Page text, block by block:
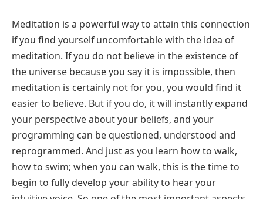
Meditation is a powerful way to attain this connection
if you find yourself uncomfortable with the idea of
meditation. If you do not believe in the existence of
the universe because you say it is impossible, then
meditation is certainly not for you, you would find it
easier to believe. But if you do, it will instantly expand
your perspective about your beliefs, and your
programming can be questioned, understood and
reprogrammed. And just as you learn how to walk,
how to swim; when you can walk, this is the time to
begin to fully develop your ability to hear your